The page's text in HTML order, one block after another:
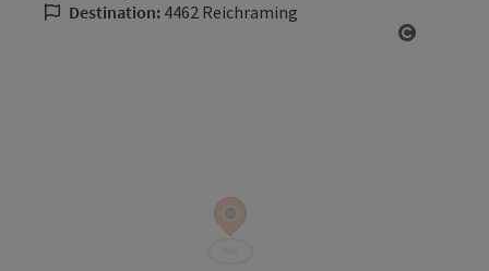
Destination: 4462 Reichraming